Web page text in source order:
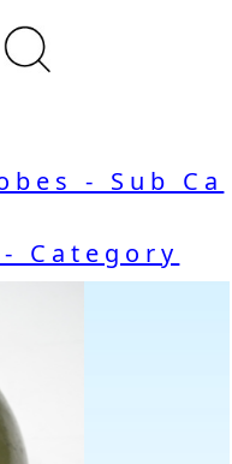
- Sub Ca
Category